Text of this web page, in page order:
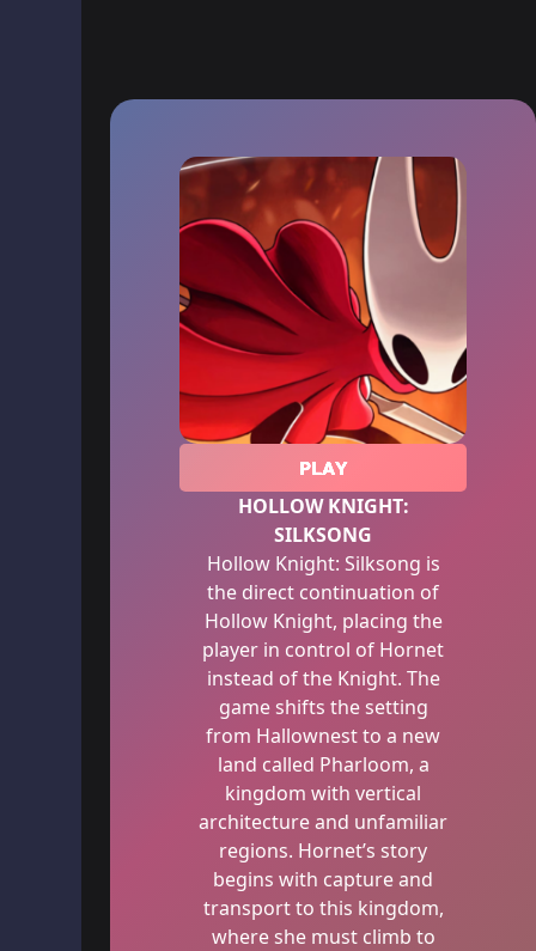
PLAY
HOLLOW KNIGHT:
SILKSONG
Hollow Knight: Silksong is
the direct continuation of
Hollow Knight, placing the
player in control of Hornet
instead of the Knight. The
game shifts the setting
from Hallownest to a new
land called Pharloom, a
kingdom with vertical
architecture and unfamiliar
regions. Hornet’s story
begins with capture and
transport to this kingdom,
where she must climb to